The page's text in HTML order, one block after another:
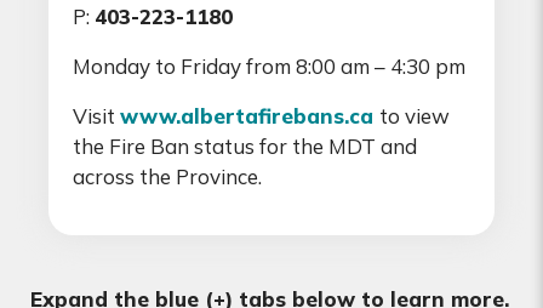
P: 403-223-1180
Monday to Friday from 8:00 am – 4:30 pm
Visit www.albertafirebans.ca to view
the Fire Ban status for the MDT and
across the Province.
Expand the blue (+) tabs below to learn more.